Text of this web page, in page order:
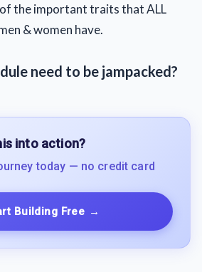
the important traits that ALL
& women have.
need to be jampacked?
into action?
today — no credit card
Building Free →